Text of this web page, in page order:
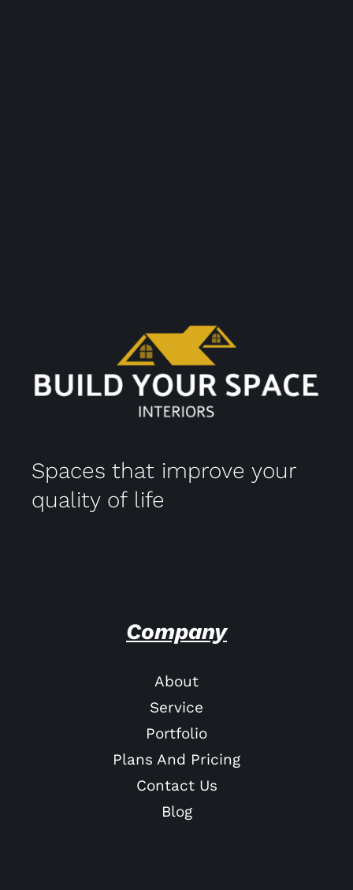
Spaces that improve your
quality of life
Company
About
Service
Portfolio
Plans And Pricing
Contact Us
Blog